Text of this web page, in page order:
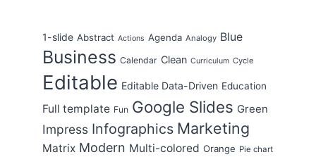
1-slide Abstract Actions Agenda Analogy Blue
Business Calendar Clean Curriculum Cycle
Editable Editable Data-Driven Education
Full template Fun Google Slides Green
Impress Infographics Marketing
Matrix Modern Multi-colored Orange Pie chart